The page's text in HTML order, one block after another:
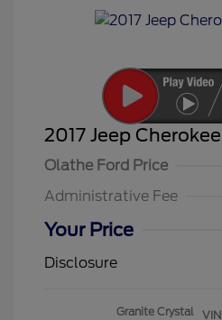
2017 Jeep
Olathe Ford Price
Administrative Fee
Your Price
Disclosure
Granite Crystal